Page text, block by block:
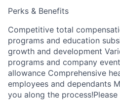
Perks & Benefits
Competitive total
programs and education
growth and development
programs and company
allowance Comprehensive
employees and dependants
you along the